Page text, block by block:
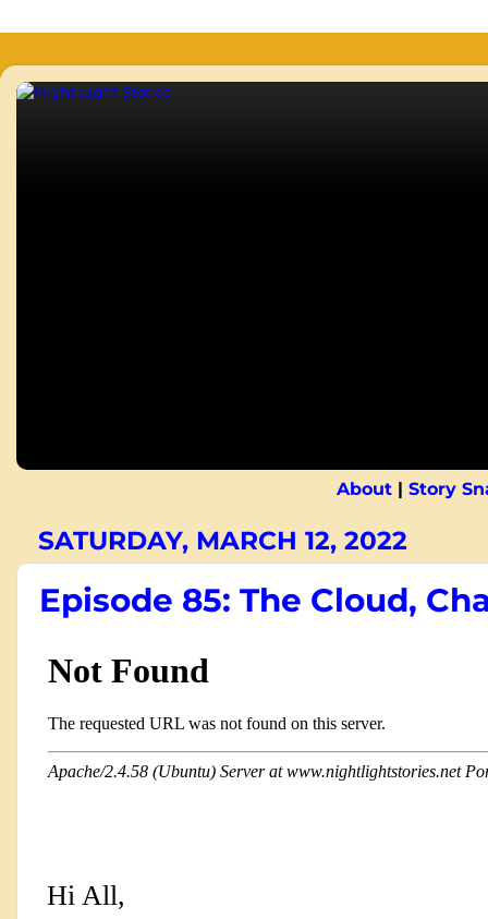
About | Story
SATURDAY, MARCH 12, 2022
Episode 85: The Cloud,
Hi All,